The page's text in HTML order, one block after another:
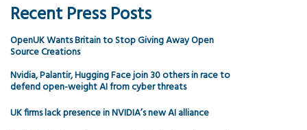
Recent Press Posts
OpenUK Wants Britain to Stop Giving Away Open
Source Creations
Nvidia, Palantir, Hugging Face join 30 others in race to
defend open-weight AI from cyber threats
UK firms lack presence in NVIDIA’s new AI alliance